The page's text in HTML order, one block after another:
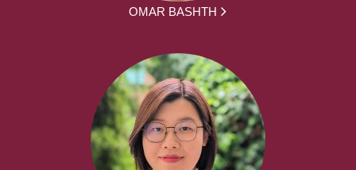
OMAR BASHTH